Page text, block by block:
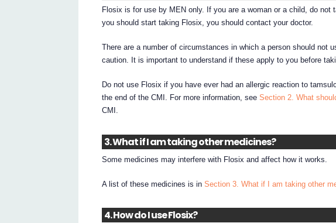
Flosix is for use by MEN only. If you are a woman or a child, do not
you should start taking Flosix, you should contact your doctor.
There are a number of circumstances in which a person should not
caution. It is important to understand if these apply to you before
Do not use Flosix if you have ever had an allergic reaction to
the end of the CMI. For more information, seeSection 2. What
CMI.
3. What if I am taking other medicines?
Some medicines may interfere with Flosix and affect how it works.
A list of these medicines is inSection 3. What if I am taking other
4. How do I use Flosix?